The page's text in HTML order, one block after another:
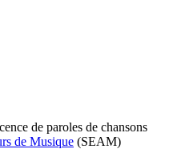
de paroles de chansons
de Musique (SEAM)